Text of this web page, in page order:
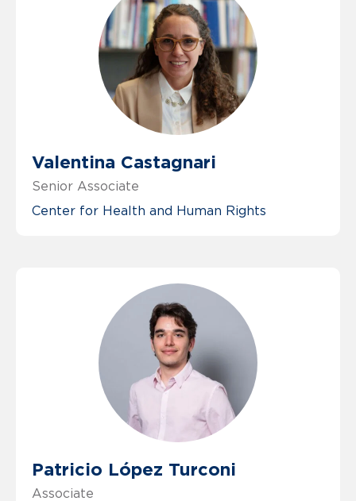
Valentina Castagnari
Senior Associate
Center for Health and Human Rights
Patricio López Turconi
Associate